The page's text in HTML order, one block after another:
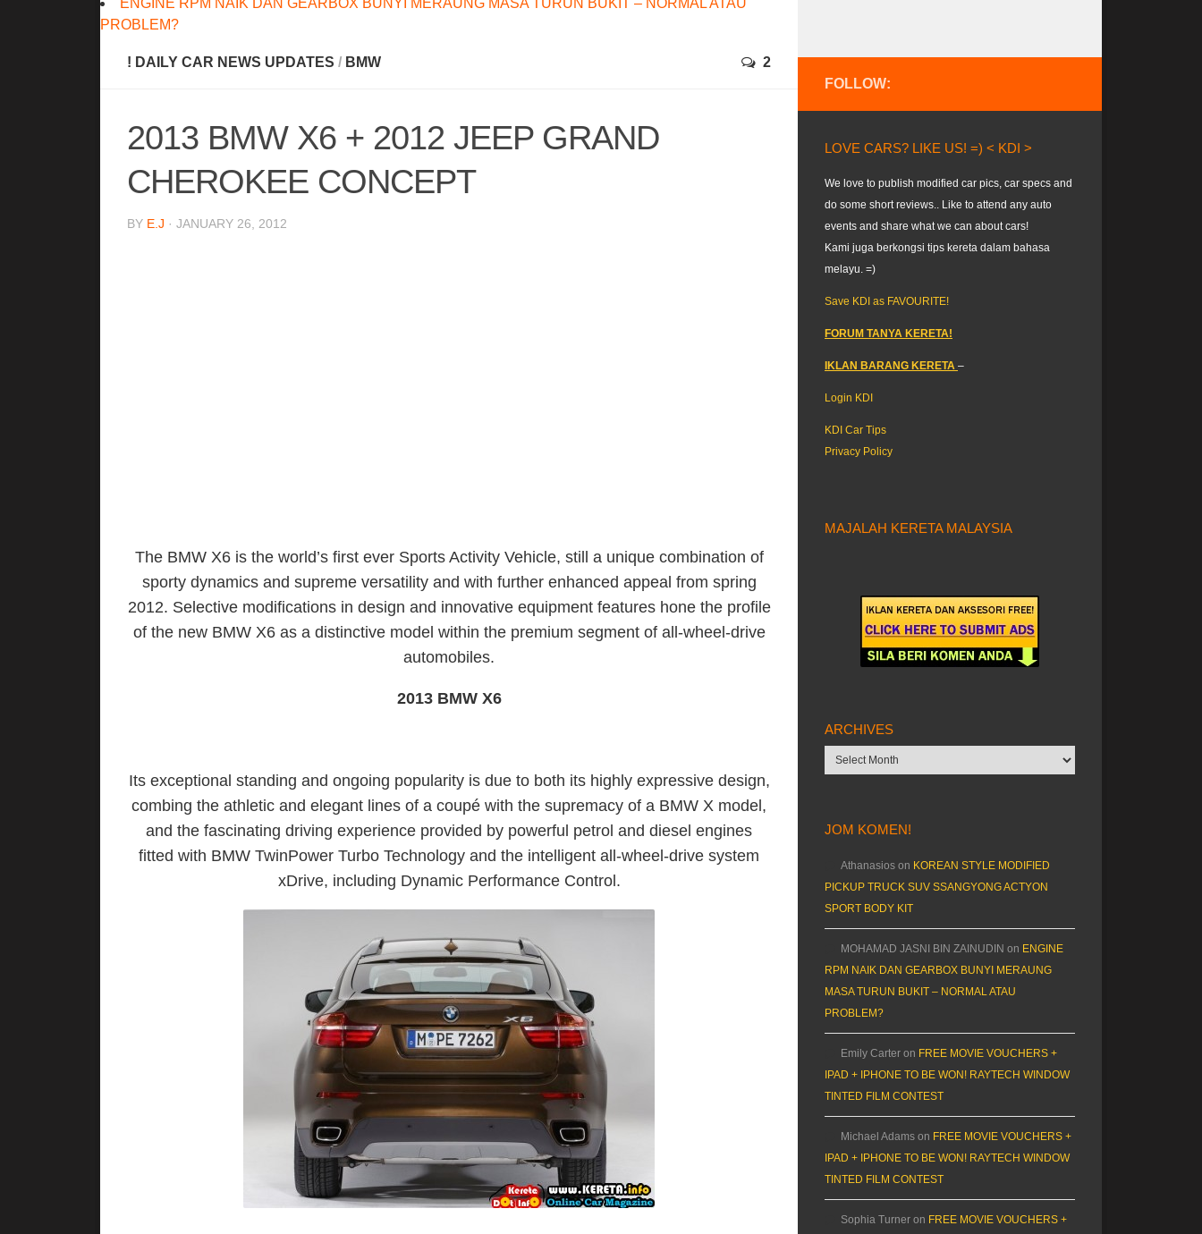
ENGINE RPM NAIK DAN GEARBOX BUNYI MERAUNG MASA TURUN BUKIT – NORMAL ATAU
PROBLEM?
! DAILY CAR NEWS UPDATES / BMW 2
2013 BMW X6 + 2012 JEEP GRAND
CHEROKEE CONCEPT
BY E.J · JANUARY 26, 2012
The BMW X6 is the world’s first ever Sports Activity Vehicle, still a unique combination of
sporty dynamics and supreme versatility and with further enhanced appeal from spring
2012. Selective modifications in design and innovative equipment features hone the profile
of the new BMW X6 as a distinctive model within the premium segment of all-wheel-drive
automobiles.
2013 BMW X6
Its exceptional standing and ongoing popularity is due to both its highly expressive design,
combing the athletic and elegant lines of a coupé with the supremacy of a BMW X model,
and the fascinating driving experience provided by powerful petrol and diesel engines
fitted with BMW TwinPower Turbo Technology and the intelligent all-wheel-drive system
xDrive, including Dynamic Performance Control.
FOLLOW:
LOVE CARS? LIKE US! =) < KDI >
We love to publish modified car pics, car specs and
do some short reviews.. Like to attend any auto
events and share what we can about cars!
Kami juga berkongsi tips kereta dalam bahasa
melayu. =)
Save KDI as FAVOURITE!
FORUM TANYA KERETA!
IKLAN BARANG KERETA –
Login KDI
KDI Car Tips
Privacy Policy
MAJALAH KERETA MALAYSIA
ARCHIVES
Archives
JOM KOMEN!
Athanasios on KOREAN STYLE MODIFIED
PICKUP TRUCK SUV SSANGYONG ACTYON
SPORT BODY KIT
MOHAMAD JASNI BIN ZAINUDIN on ENGINE
RPM NAIK DAN GEARBOX BUNYI MERAUNG
MASA TURUN BUKIT – NORMAL ATAU
PROBLEM?
Emily Carter on FREE MOVIE VOUCHERS +
IPAD + IPHONE TO BE WON! RAYTECH WINDOW
TINTED FILM CONTEST
Michael Adams on FREE MOVIE VOUCHERS +
IPAD + IPHONE TO BE WON! RAYTECH WINDOW
TINTED FILM CONTEST
Sophia Turner on FREE MOVIE VOUCHERS +